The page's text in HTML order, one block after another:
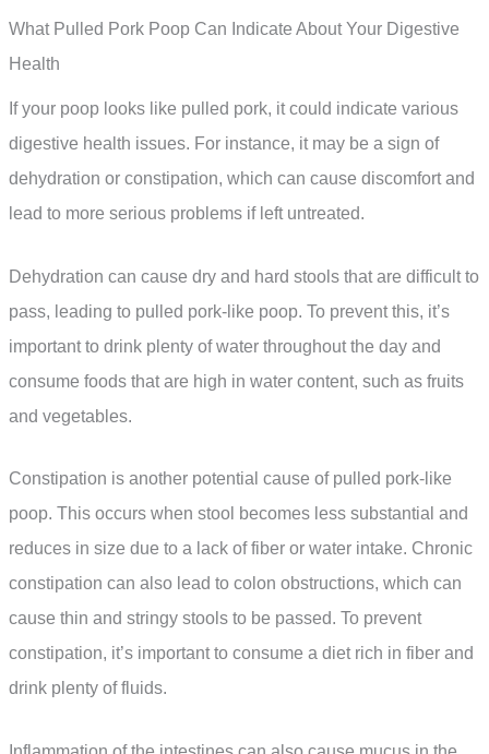
What Pulled Pork Poop Can Indicate About Your Digestive
Health
If your poop looks like pulled pork, it could indicate various
digestive health issues. For instance, it may be a sign of
dehydration or constipation, which can cause discomfort and
lead to more serious problems if left untreated.
Dehydration can cause dry and hard stools that are difficult to
pass, leading to pulled pork-like poop. To prevent this, it’s
important to drink plenty of water throughout the day and
consume foods that are high in water content, such as fruits
and vegetables.
Constipation is another potential cause of pulled pork-like
poop. This occurs when stool becomes less substantial and
reduces in size due to a lack of fiber or water intake. Chronic
constipation can also lead to colon obstructions, which can
cause thin and stringy stools to be passed. To prevent
constipation, it’s important to consume a diet rich in fiber and
drink plenty of fluids.